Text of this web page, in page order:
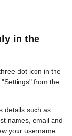
in the
dot icon in the
from the
details such as
names, email and
your username